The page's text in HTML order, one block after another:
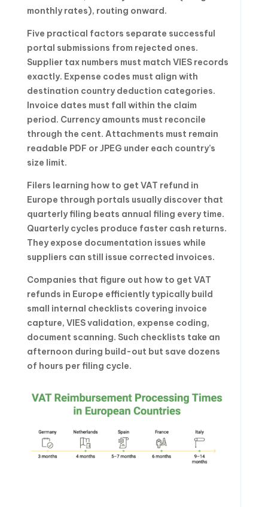
monthly rates), routing onward.
Five practical factors separate successful
portal submissions from rejected ones.
Supplier tax numbers must match VIES records
exactly. Expense codes must align with
destination country deduction categories.
Invoice dates must fall within the claim
period. Currency amounts must reconcile
through the cent. Attachments must remain
readable PDF or JPEG under each country’s
size limit.
Filers learning how to get VAT refund in
Europe through portals usually discover that
quarterly filing beats annual filing every time.
Quarterly cycles produce faster cash returns.
They expose documentation issues while
suppliers can still issue corrected invoices.
Companies that figure out how to get VAT
refunds in Europe efficiently typically build
small internal checklists covering invoice
capture, VIES validation, expense coding,
document scanning. Such checklists take an
afternoon during build-out but save dozens
of hours per filing cycle.